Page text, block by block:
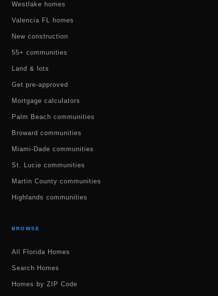
Westlake homes
Valencia FL homes
New construction
55+ communities
Land & lots
Get pre-approved
Mortgage calculators
Palm Beach communities
Broward communities
Miami-Dade communities
St. Lucie communities
Martin County communities
Highlands communities
BROWSE
All Florida Homes
Search Homes
Homes by ZIP Code